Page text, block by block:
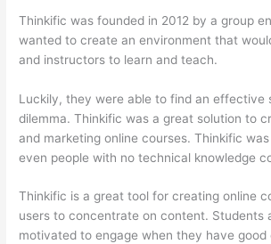
Thinkific was founded in 2012 by a group
wanted to create an environment that
and instructors to learn and teach.
Luckily, they were able to find an effective
dilemma. Thinkific was a great solution to
and marketing online courses. Thinkific
even people with no technical knowledge
Thinkific is a great tool for creating online
users to concentrate on content. Students
motivated to engage when they have good